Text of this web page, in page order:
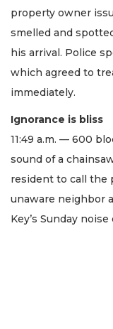
property owner
smelled and
his arrival. Police
which agreed to
immediately.
Ignorance is bliss
11:49 a.m. — 600
sound of a
resident to call the
unaware neighbor
Key’s Sunday